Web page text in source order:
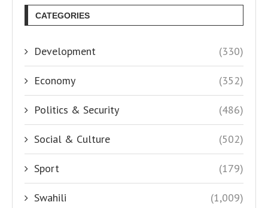
CATEGORIES
Development (330)
Economy (352)
Politics & Security (486)
Social & Culture (502)
Sport (179)
Swahili (1,009)